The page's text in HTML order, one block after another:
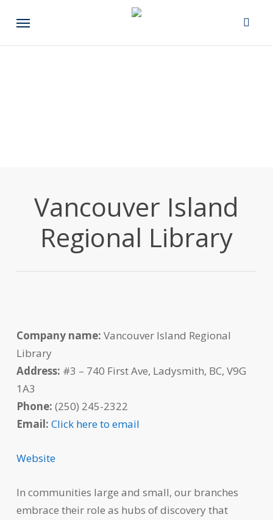
Menu
Vancouver Island
Regional Library
Company name: Vancouver Island Regional
Library
Address: #3 – 740 First Ave, Ladysmith, BC, V9G
1A3
Phone: (250) 245-2322
Email: Click here to email
Website
In communities large and small, our branches
embrace their role as hubs of discovery that